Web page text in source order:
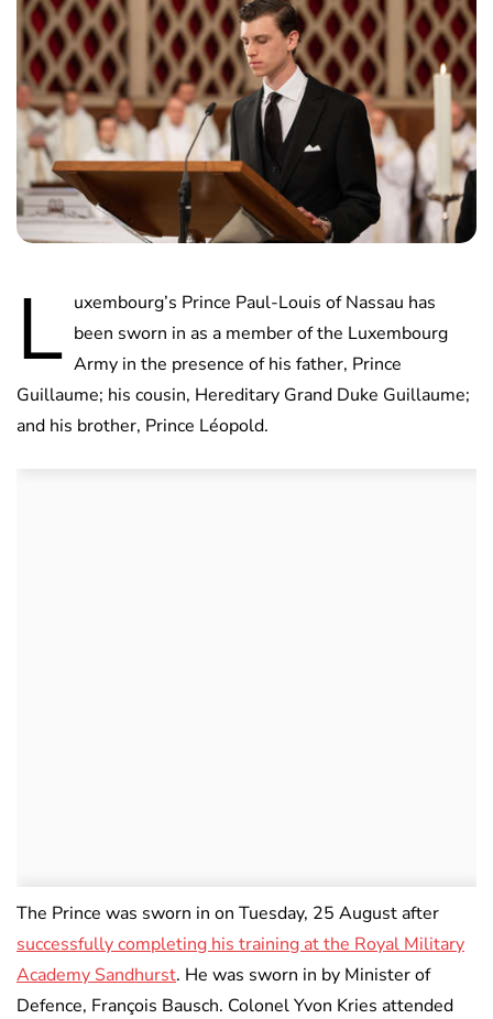
L uxembourg’s Prince Paul-Louis of Nassau has
been sworn in as a member of the Luxembourg
Army in the presence of his father, Prince
Guillaume; his cousin, Hereditary Grand Duke Guillaume;
and his brother, Prince Léopold.
The Prince was sworn in on Tuesday, 25 August after
successfully completing his training at the Royal Military
Academy Sandhurst. He was sworn in by Minister of
Defence, François Bausch. Colonel Yvon Kries attended